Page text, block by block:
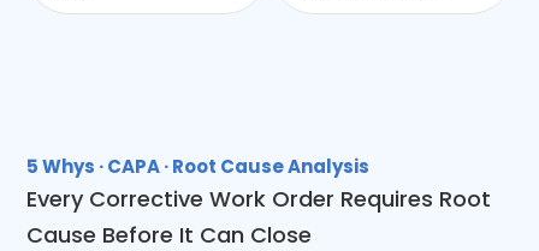
5 Whys · CAPA · Root Cause Analysis
Every Corrective Work Order Requires Root
Cause Before It Can Close